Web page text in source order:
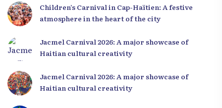
Children’s Carnival in Cap-Haïtien: A festive
atmosphere in the heart of the city
Jacmel Carnival 2026: A major showcase of
Haitian cultural creativity
Jacmel Carnival 2026: A major showcase of
Haitian cultural creativity